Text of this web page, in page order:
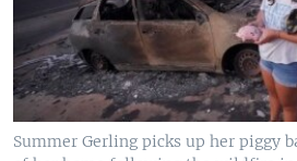
Summer Gerling picks up her piggy